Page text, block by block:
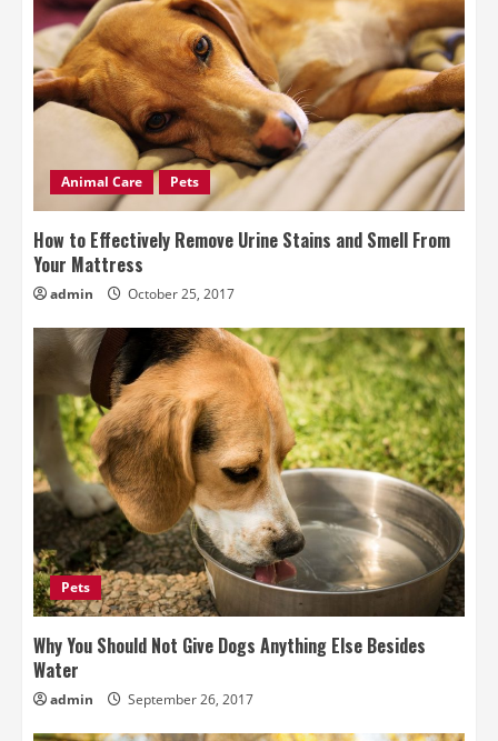
Animal Care Pets
How to Effectively Remove Urine Stains and Smell From
Your Mattress
admin October 25, 2017
Pets
Why You Should Not Give Dogs Anything Else Besides
Water
admin September 26, 2017